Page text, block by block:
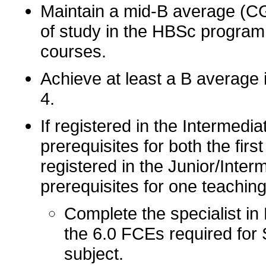
Maintain a mid-B average
of study in the HBSc
courses.
Achieve at least a B
4.
If registered in the
prerequisites for both the
registered in the Junior/
prerequisites for one
Complete the specialist
the 6.0 FCEs required for
subject.